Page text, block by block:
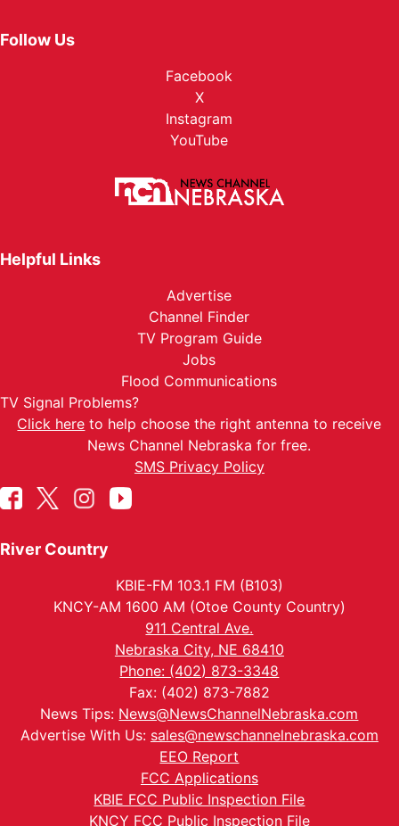
Follow Us
Facebook
X
Instagram
YouTube
Helpful Links
Advertise
Channel Finder
TV Program Guide
Jobs
Flood Communications
TV Signal Problems?
Click here to help choose the right antenna to receive
News Channel Nebraska for free.
SMS Privacy Policy
River Country
KBIE-FM 103.1 FM (B103)
KNCY-AM 1600 AM (Otoe County Country)
911 Central Ave.
Nebraska City, NE 68410
Phone: (402) 873-3348
Fax: (402) 873-7882
News Tips: News@NewsChannelNebraska.com
Advertise With Us: sales@newschannelnebraska.com
EEO Report
FCC Applications
KBIE FCC Public Inspection File
KNCY FCC Public Inspection File